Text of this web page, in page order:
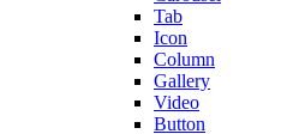
Tab
Icon
Column
Gallery
Video
Button